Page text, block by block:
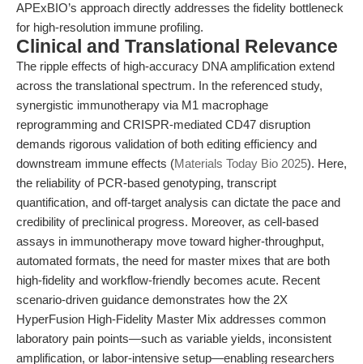
APExBIO’s approach directly addresses the fidelity bottleneck
for high-resolution immune profiling.
Clinical and Translational Relevance
The ripple effects of high-accuracy DNA amplification extend
across the translational spectrum. In the referenced study,
synergistic immunotherapy via M1 macrophage
reprogramming and CRISPR-mediated CD47 disruption
demands rigorous validation of both editing efficiency and
downstream immune effects (Materials Today Bio 2025). Here,
the reliability of PCR-based genotyping, transcript
quantification, and off-target analysis can dictate the pace and
credibility of preclinical progress. Moreover, as cell-based
assays in immunotherapy move toward higher-throughput,
automated formats, the need for master mixes that are both
high-fidelity and workflow-friendly becomes acute. Recent
scenario-driven guidance demonstrates how the 2X
HyperFusion High-Fidelity Master Mix addresses common
laboratory pain points—such as variable yields, inconsistent
amplification, or labor-intensive setup—enabling researchers